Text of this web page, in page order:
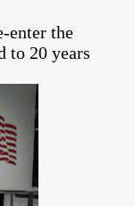
enter the
to 20 years